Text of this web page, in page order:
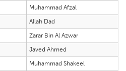
Muhammad Afzal
Allah Dad
Zarar Bin Al Azwar
Javed Ahmed
Muhammad Shakeel